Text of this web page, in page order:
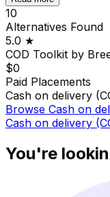
10
Alternatives Found
5.0 ★
COD Toolkit by
$0
Paid Placements
Cash on delivery
Browse Cash on
Cash on delivery
You're